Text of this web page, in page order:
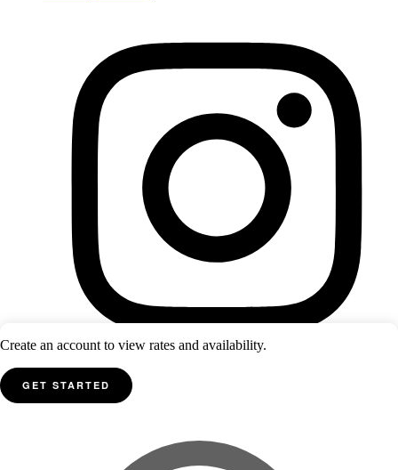
Create an account to view rates and availability.
GET STARTED